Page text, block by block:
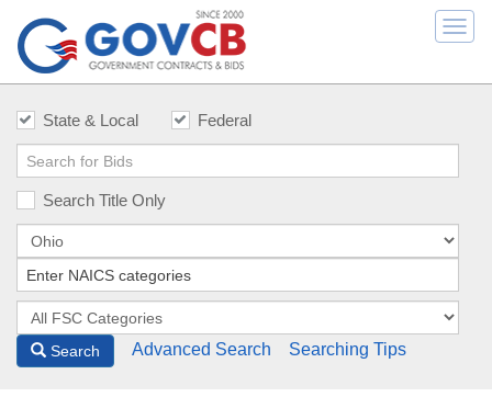
State & Local Federal
Search Title Only
Search Advanced Search Searching Tips